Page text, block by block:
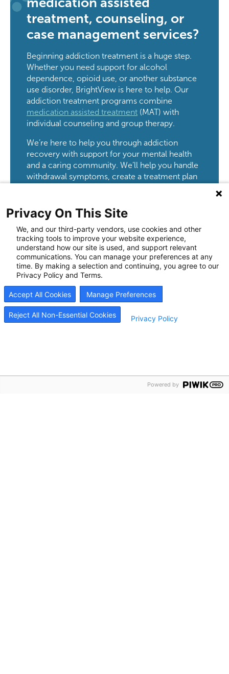
treatment, counseling, or
case management services?
Beginning addiction treatment is a huge step.
Whether you need support for alcohol
dependence, opioid use, or another substance
use disorder, BrightView is here to help. Our
addiction treatment programs combine
medication assisted treatment (MAT) with
individual counseling and group therapy.
We’re here to help you through addiction
recovery with support for your mental health
and a caring community. We’ll help you handle
withdrawal symptoms, create a treatment plan
Call us at888.501.9865orschedule a call back
to learn how we can help you feel better.
Start Your Recovery
Now
love, our team is here to listen and respond quickly.
Most patients begin treatment within hours of reaching
Privacy On This Site
We, and our third-party vendors, use cookies and other
tracking tools to improve your website experience,
understand how our site is used, and support relevant
communications. You can manage your preferences at any
time. By making a selection and continuing, you agree to our
Privacy Policy and Terms.
Accept All Cookies Manage Preferences
Reject All Non-Essential Cookies Privacy Policy
Powered by